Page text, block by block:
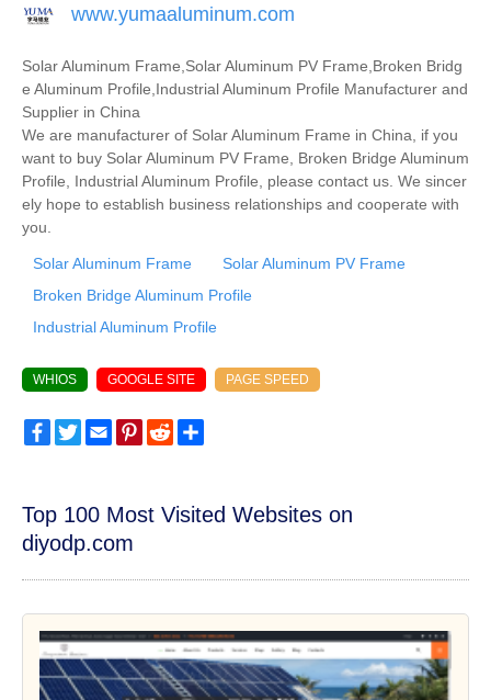
www.yumaaluminum.com
Solar Aluminum Frame,Solar Aluminum PV Frame,Broken Bridg
e Aluminum Profile,Industrial Aluminum Profile Manufacturer and
Supplier in China
We are manufacturer of Solar Aluminum Frame in China, if you
want to buy Solar Aluminum PV Frame, Broken Bridge Aluminum
Profile, Industrial Aluminum Profile, please contact us. We sincer
ely hope to establish business relationships and cooperate with
you.
Solar Aluminum Frame
Solar Aluminum PV Frame
Broken Bridge Aluminum Profile
Industrial Aluminum Profile
WHIOS GOOGLE SITE PAGE SPEED
FacebookTwitterEmailPinterest
Reddit
Top 100 Most Visited Websites on
diyodp.com